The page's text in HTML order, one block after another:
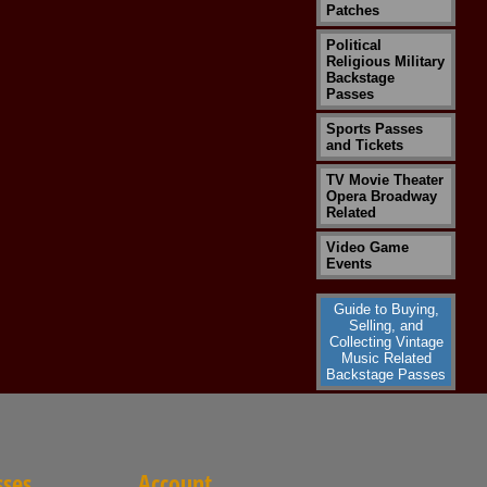
Patches
Political
Religious Military
Backstage
Passes
Sports Passes
and Tickets
TV Movie Theater
Opera Broadway
Related
Video Game
Events
Guide to Buying,
Selling, and
Collecting Vintage
Music Related
Backstage Passes